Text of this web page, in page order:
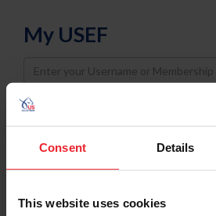
Consent Details
This website uses cookies
My USEF
Username
Password
Keep me logged in